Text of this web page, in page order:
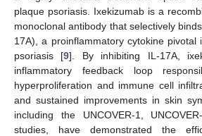
plaque psoriasis. Ixekizumab is a
monoclonal antibody that selectively
17A), a proinflammatory cytokine pivotal
psoriasis [9]. By inhibiting IL-17A,
inflammatory feedback loop
hyperproliferation and immune cell
and sustained improvements in skin
including the UNCOVER-1,
studies, have demonstrated the